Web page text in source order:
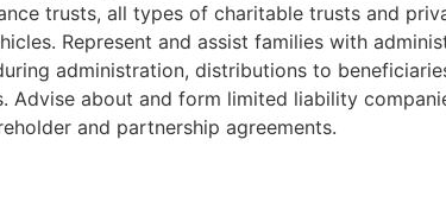
trusts, all types of charitable trusts and
Represent and assist families with
administration, distributions to
Advise about and form limited liability
and partnership agreements.